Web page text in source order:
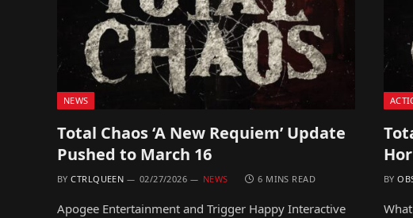
NEWS
Total Chaos ‘A New Requiem’ Update
Pushed to March 16
BY CTRLQUEEN 02/27/2026 NEWS 6 MINS READ
Apogee Entertainment and Trigger Happy Interactive
BY